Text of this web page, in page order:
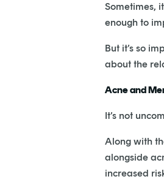
Sometimes,
enough to
But it’s so
about the
Acne and
It’s not
Along with
alongside
increased